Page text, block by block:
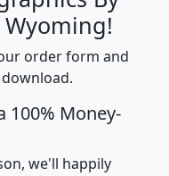
order form and
100% Money-
we'll happily